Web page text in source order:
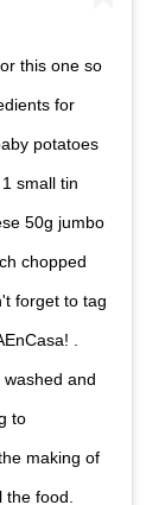
this one so
for
potatoes
small tin
50g jumbo
chopped
forget to tag
.
and
to
making of
food.